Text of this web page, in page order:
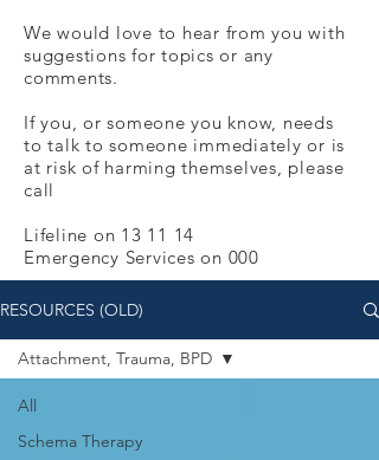
We would love to hear from you with
suggestions for topics or any
comments.
If you, or someone you know, needs
to talk to someone immediately or is
at risk of harming themselves, please
call
Lifeline on 13 11 14
Emergency Services on 000
RESOURCES (OLD)
All
Schema Therapy
Attachment, Trauma, BPD